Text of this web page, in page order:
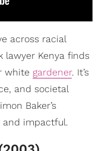
across racial
lawyer Kenya finds
white gardener. It’s
and societal
Baker’s
impactful.